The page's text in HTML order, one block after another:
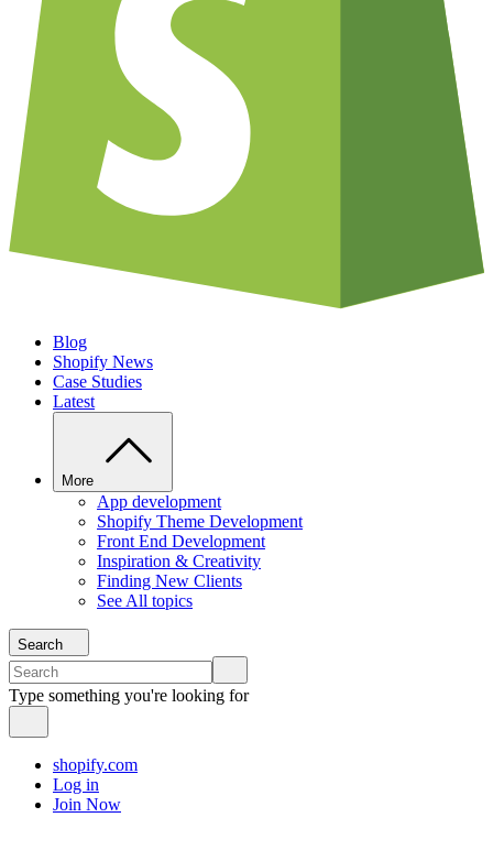
Blog
Shopify News
Case Studies
Latest
More
App development
Shopify Theme Development
Front End Development
Inspiration & Creativity
Finding New Clients
See All topics
Search
Type something you're looking for
shopify.com
Log in
Join Now